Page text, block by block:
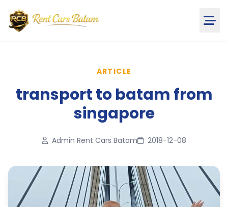
ARTICLE
transport to batam from
singapore
Admin Rent Cars Batam 2018-12-08